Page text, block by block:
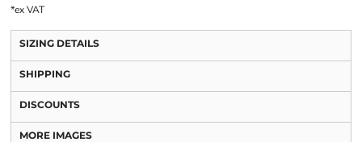
*ex VAT
SIZING DETAILS
SHIPPING
DISCOUNTS
MORE IMAGES